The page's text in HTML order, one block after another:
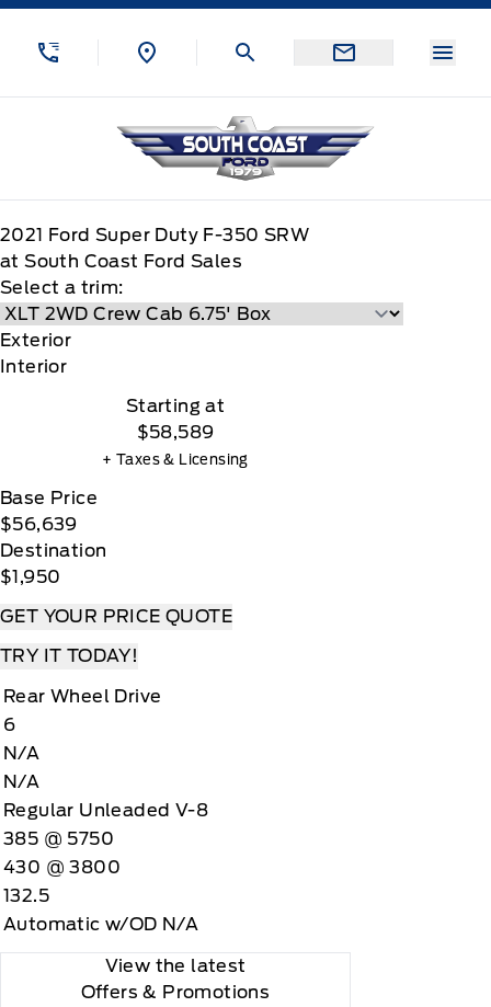
Skip to Menu
Skip to Content
Skip to Footer
South Coast Ford Sales
2021 Ford Super Duty F-350 SRW
at South Coast Ford Sales
Select a trim:
Exterior
Interior
Starting at
$58,589
+ Taxes & Licensing
Base Price
$56,639
Destination
$1,950
GET YOUR PRICE QUOTE
TRY IT TODAY!
Rear Wheel Drive
6
N/A
N/A
Regular Unleaded V-8
385 @ 5750
430 @ 3800
132.5
Automatic w/OD N/A
View the latest
Offers & Promotions